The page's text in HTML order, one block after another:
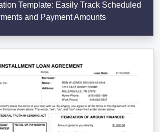
Template: Easily Track Scheduled
and Payment Amounts